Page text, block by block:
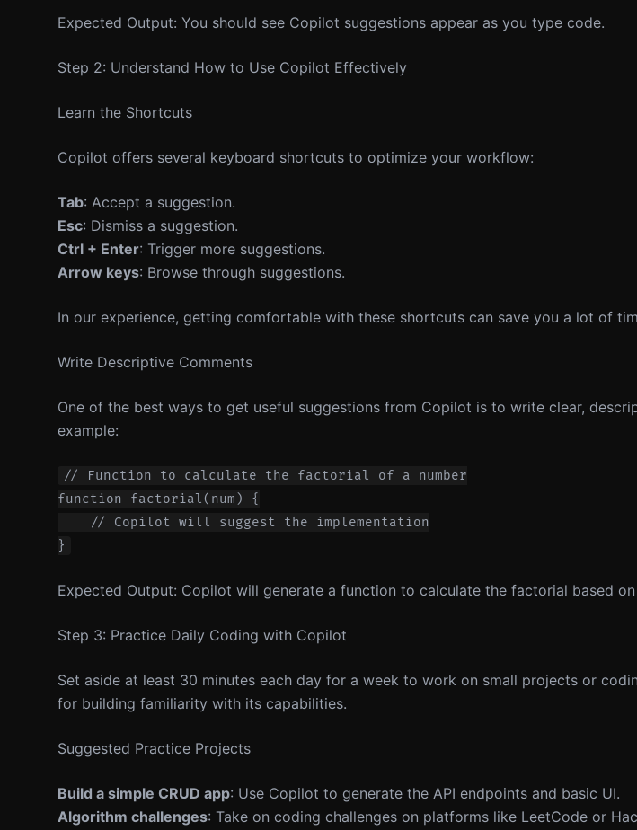
Expected Output: You should see Copilot suggestions appear as you type code.
Step 2: Understand How to Use Copilot Effectively
Learn the Shortcuts
Copilot offers several keyboard shortcuts to optimize your workflow:
Tab: Accept a suggestion.
Esc: Dismiss a suggestion.
Ctrl + Enter: Trigger more suggestions.
Arrow keys: Browse through suggestions.
In our experience, getting comfortable with these shortcuts can save you a lot of
Write Descriptive Comments
One of the best ways to get useful suggestions from Copilot is to write clear,
example:
// Function to calculate the factorial of a number
function factorial(num) {
    // Copilot will suggest the implementation
Expected Output: Copilot will generate a function to calculate the factorial based
Step 3: Practice Daily Coding with Copilot
Set aside at least 30 minutes each day for a week to work on small projects or
for building familiarity with its capabilities.
Suggested Practice Projects
Build a simple CRUD app: Use Copilot to generate the API endpoints and basic UI.
Algorithm challenges: Take on coding challenges on platforms like LeetCode or